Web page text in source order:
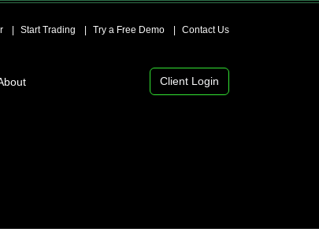
Start Trading Try a Free Demo Contact Us
Client Login